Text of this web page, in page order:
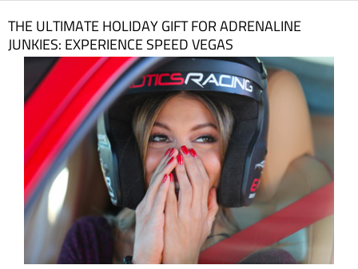
THE ULTIMATE HOLIDAY GIFT FOR ADRENALINE
JUNKIES: EXPERIENCE SPEED VEGAS